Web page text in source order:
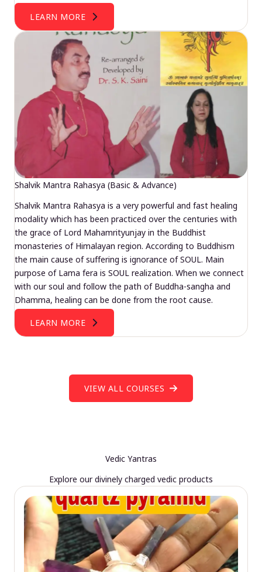
LEARN MORE
Shalvik Mantra Rahasya (Basic & Advance)
Shalvik Mantra Rahasya is a very powerful and fast healing
modality which has been practiced over the centuries with
the grace of Lord Mahamrityunjay in the Buddhist
monasteries of Himalayan region. According to Buddhism
the main cause of suffering is ignorance of SOUL. Main
purpose of Lama fera is SOUL realization. When we connect
with our soul and follow the path of Buddha-sangha and
Dhamma, healing can be done from the root cause.
LEARN MORE
VIEW ALL COURSES
Vedic Yantras
Explore our divinely charged vedic products